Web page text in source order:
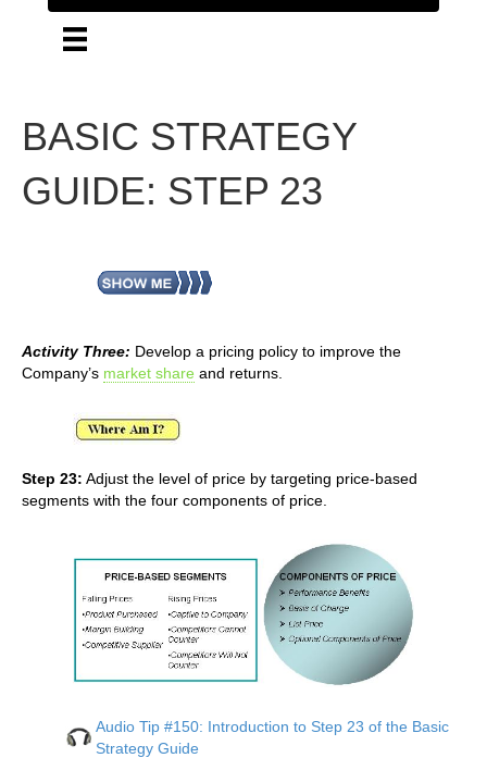
BASIC STRATEGY
GUIDE: STEP 23
Activity Three: Develop a pricing policy to improve the
Company’s market share and returns.
Step 23: Adjust the level of price by targeting price-based
segments with the four components of price.
Audio Tip #150: Introduction to Step 23 of the Basic
Strategy Guide